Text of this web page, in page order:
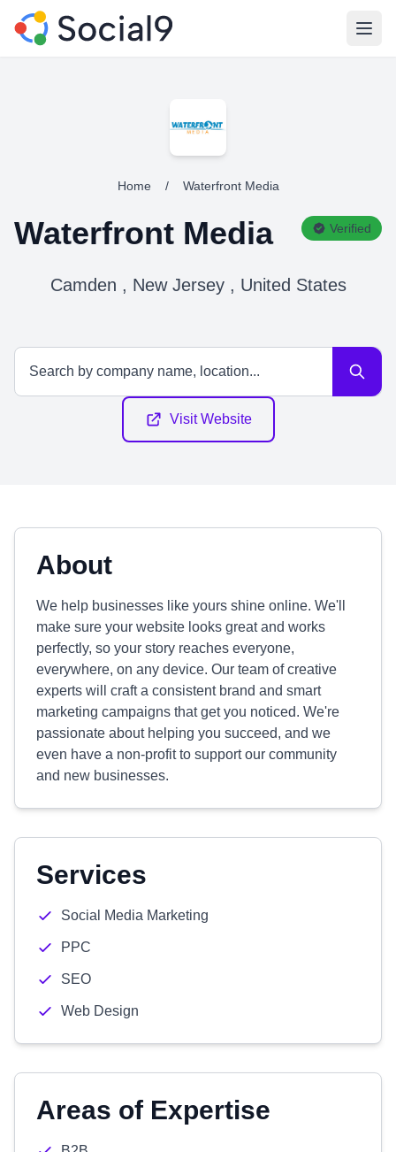
Home / Waterfront Media
Waterfront Media Verified
Camden , New Jersey , United States
Visit Website
About
We help businesses like yours shine online. We'll
make sure your website looks great and works
perfectly, so your story reaches everyone,
everywhere, on any device. Our team of creative
experts will craft a consistent brand and smart
marketing campaigns that get you noticed. We're
passionate about helping you succeed, and we
even have a non-profit to support our community
and new businesses.
Services
Social Media Marketing
PPC
SEO
Web Design
Areas of Expertise